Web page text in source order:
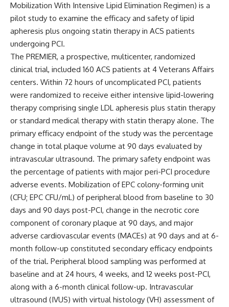
Mobilization With Intensive Lipid Elimination Regimen) is a
pilot study to examine the efficacy and safety of lipid
apheresis plus ongoing statin therapy in ACS patients
undergoing PCI.
The PREMIER, a prospective, multicenter, randomized
clinical trial, included 160 ACS patients at 4 Veterans Affairs
centers. Within 72 hours of uncomplicated PCI, patients
were randomized to receive either intensive lipid-lowering
therapy comprising single LDL apheresis plus statin therapy
or standard medical therapy with statin therapy alone. The
primary efficacy endpoint of the study was the percentage
change in total plaque volume at 90 days evaluated by
intravascular ultrasound. The primary safety endpoint was
the percentage of patients with major peri-PCI procedure
adverse events. Mobilization of EPC colony-forming unit
(CFU; EPC CFU/mL) of peripheral blood from baseline to 30
days and 90 days post-PCI, change in the necrotic core
component of coronary plaque at 90 days, and major
adverse cardiovascular events (MACEs) at 90 days and at 6-
month follow-up constituted secondary efficacy endpoints
of the trial. Peripheral blood sampling was performed at
baseline and at 24 hours, 4 weeks, and 12 weeks post-PCI,
along with a 6-month clinical follow-up. Intravascular
ultrasound (IVUS) with virtual histology (VH) assessment of